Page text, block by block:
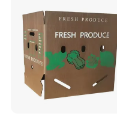
Seafood Apparel Small
Business